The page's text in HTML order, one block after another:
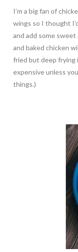
I’m a big fan of
wings so I thought
and add some
and baked chicken
fried but deep frying
expensive unless
things.)